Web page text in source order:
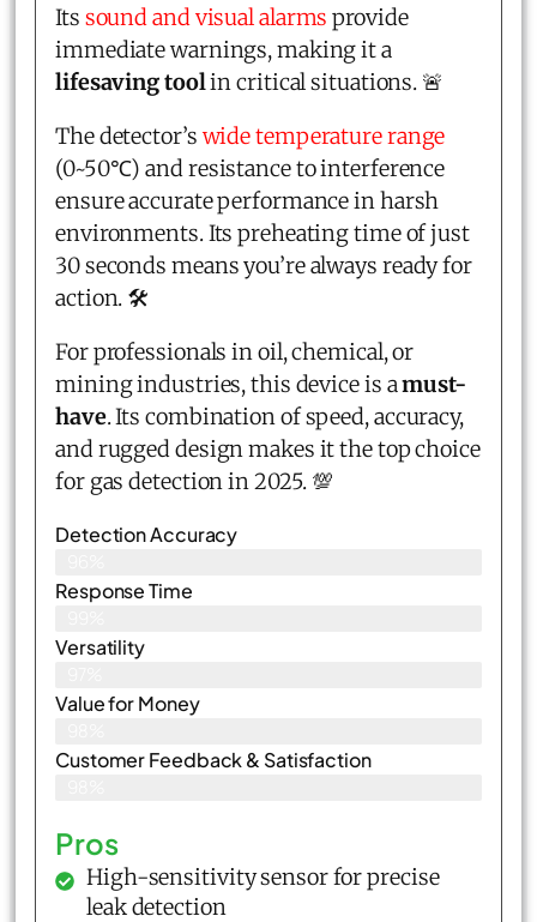
Its sound and visual alarms provide
immediate warnings, making it a
lifesaving toolin critical situations. 🚨
The detector’swide temperature range
(0~50℃) and resistance to interference
ensure accurate performance in harsh
environments. Its preheating time of just
30 seconds means you’re always ready for
action. 🛠️
For professionals in oil, chemical, or
mining industries, this device is amust-
have. Its combination of speed, accuracy,
and rugged design makes it the top choice
for gas detection in 2025. 💯
Detection Accuracy
Response Time
Versatility
Value for Money
Customer Feedback & Satisfaction​
Pros
High-sensitivity sensor for precise
leak detection